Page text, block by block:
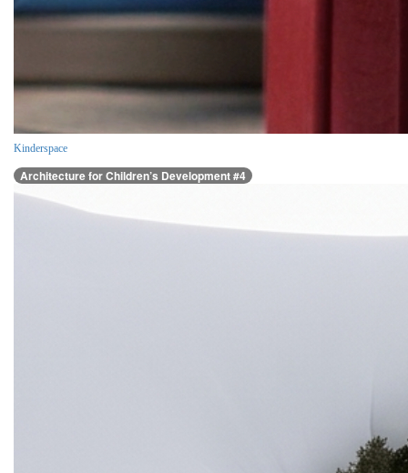
Kinderspace
Architecture for Children’s Development #4